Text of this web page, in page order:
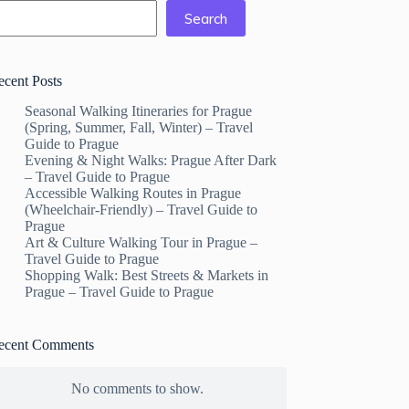
Search
Posts
Seasonal Walking Itineraries for Prague
(Spring, Summer, Fall, Winter) – Travel
Guide to Prague
Evening & Night Walks: Prague After Dark
– Travel Guide to Prague
Accessible Walking Routes in Prague
(Wheelchair-Friendly) – Travel Guide to
Prague
Art & Culture Walking Tour in Prague –
Travel Guide to Prague
Shopping Walk: Best Streets & Markets in
Prague – Travel Guide to Prague
Comments
No comments to show.